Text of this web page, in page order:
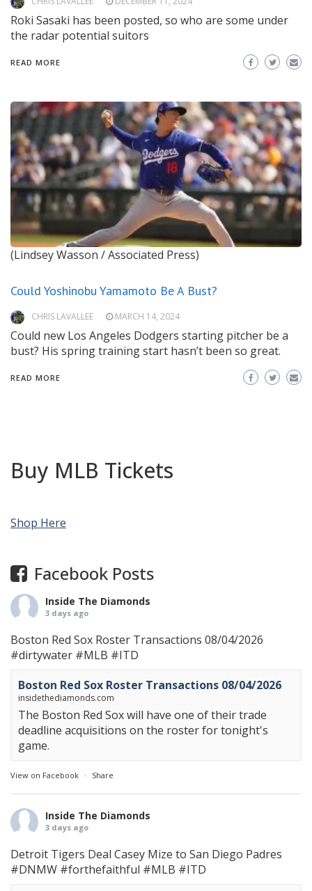
Roki Sasaki has been posted, so who are some under
the radar potential suitors
READ MORE
(Lindsey Wasson / Associated Press)
Could Yoshinobu Yamamoto Be A Bust?
CHRIS LAVALLEE MARCH 14, 2024
Could new Los Angeles Dodgers starting pitcher be a
bust? His spring training start hasn’t been so great.
READ MORE
Buy MLB Tickets
Shop Here
Facebook Posts
Inside The Diamonds
3 days ago
Boston Red Sox Roster Transactions 08/04/2026
#dirtywater #MLB #ITD
Boston Red Sox Roster Transactions 08/04/2026
insidethediamonds.com
The Boston Red Sox will have one of their trade
deadline acquisitions on the roster for tonight's
game.
View on Facebook · Share
Inside The Diamonds
3 days ago
Detroit Tigers Deal Casey Mize to San Diego Padres
#DNMW #forthefaithful #MLB #ITD